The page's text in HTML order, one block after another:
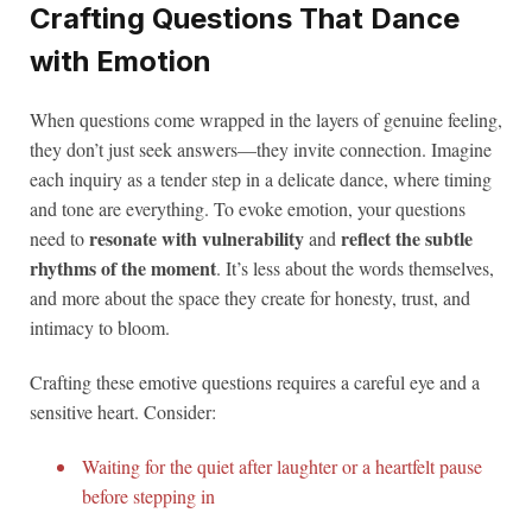
Crafting Questions That Dance
with Emotion
When questions come wrapped in the layers of genuine feeling,
they don’t just seek answers—they invite connection. Imagine
each inquiry as a tender step in a delicate dance, where timing
and tone are everything. To evoke emotion, your questions
need toresonate with vulnerabilityandreflect the subtle
rhythms of the moment. It’s less about the words themselves,
and more about the space they create for honesty, trust, and
intimacy to bloom.
Crafting these emotive questions requires a careful eye and a
sensitive heart. Consider:
Waiting for the quiet after laughter or a heartfelt pause
before stepping in